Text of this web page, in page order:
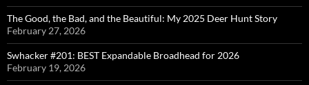
The Good, the Bad, and the Beautiful: My 2025 Deer Hunt Story
February 27, 2026
Swhacker #201: BEST Expandable Broadhead for 2026
February 19, 2026